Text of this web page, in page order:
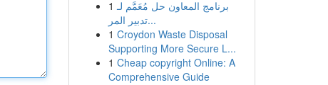
1 برنامج المعاون حل مُعَمَّم لـ
تدبير المر...
1 Croydon Waste Disposal
Supporting More Secure L...
1 Cheap copyright Online: A
Comprehensive Guide